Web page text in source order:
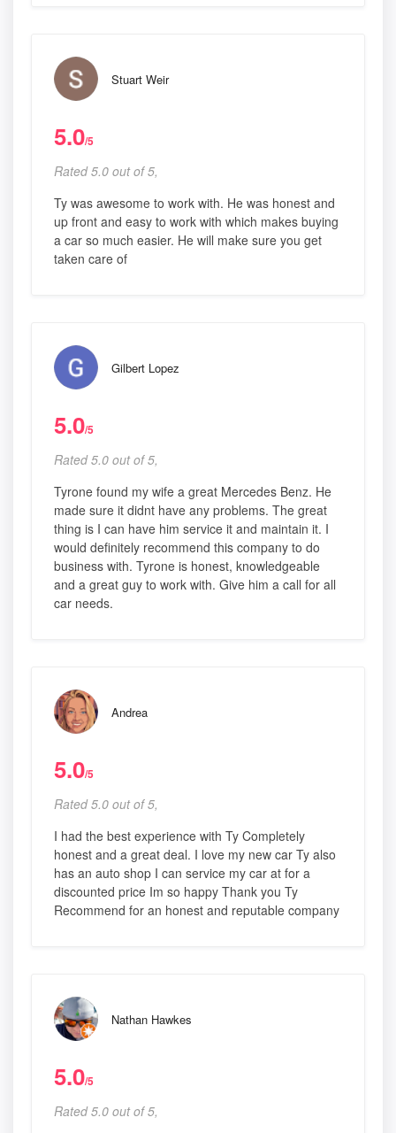
Stuart Weir
5.0/5
Rated 5.0 out of 5,
Ty was awesome to work with. He was honest and
up front and easy to work with which makes buying
a car so much easier. He will make sure you get
taken care of
Gilbert Lopez
5.0/5
Rated 5.0 out of 5,
Tyrone found my wife a great Mercedes Benz. He
made sure it didnt have any problems. The great
thing is I can have him service it and maintain it. I
would definitely recommend this company to do
business with. Tyrone is honest, knowledgeable
and a great guy to work with. Give him a call for all
car needs.
Andrea
5.0/5
Rated 5.0 out of 5,
I had the best experience with Ty Completely
honest and a great deal. I love my new car Ty also
has an auto shop I can service my car at for a
discounted price Im so happy Thank you Ty
Recommend for an honest and reputable company
Nathan Hawkes
5.0/5
Rated 5.0 out of 5,